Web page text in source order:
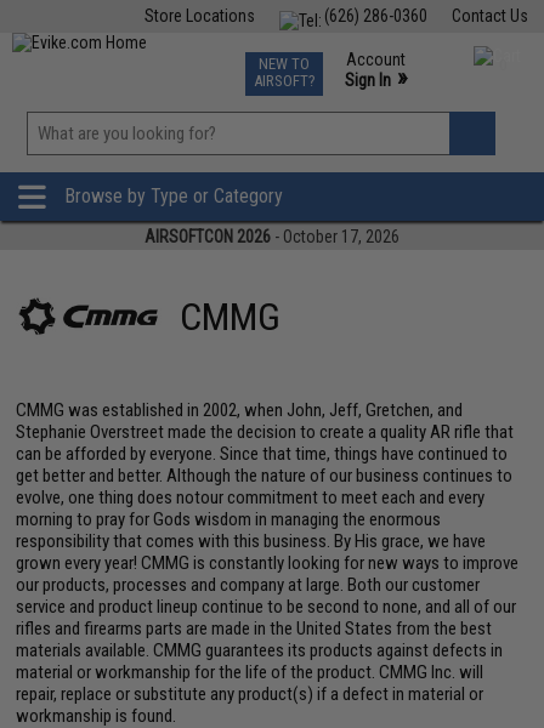
Contact Us
(626) 286-0360
Store Locations
TCG Events
Phone Support M-F 7am-5pm PST
NEW TO
AIRSOFT?
Account
Sign In »
»
Browse by Type or Category
AIRSOFTCON 2026 - October 17, 2026
CMMG
CMMG was established in 2002, when John, Jeff, Gretchen, and
Stephanie Overstreet made the decision to create a quality AR rifle that
can be afforded by everyone. Since that time, things have continued to
get better and better. Although the nature of our business continues to
evolve, one thing does notour commitment to meet each and every
morning to pray for Gods wisdom in managing the enormous
responsibility that comes with this business. By His grace, we have
grown every year! CMMG is constantly looking for new ways to improve
our products, processes and company at large. Both our customer
service and product lineup continue to be second to none, and all of our
rifles and firearms parts are made in the United States from the best
materials available. CMMG guarantees its products against defects in
material or workmanship for the life of the product. CMMG Inc. will
repair, replace or substitute any product(s) if a defect in material or
workmanship is found.